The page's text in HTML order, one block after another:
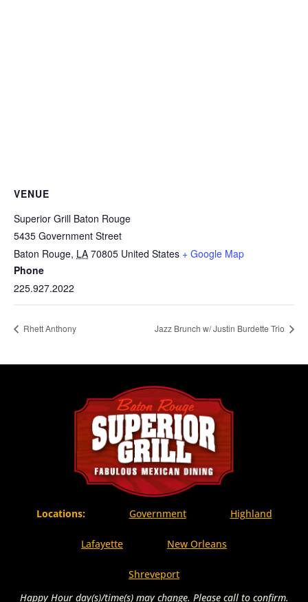
VENUE
Superior Grill Baton Rouge
5435 Government Street
Baton Rouge, LA 70805 United States + Google Map
Phone
225.927.2022
Rhett Anthony Jazz Brunch w/ Justin Burdette Trio
Locations: Government Highland
Lafayette New Orleans
Shreveport
Happy Hour day(s)/time(s) may change. Please call to confirm.